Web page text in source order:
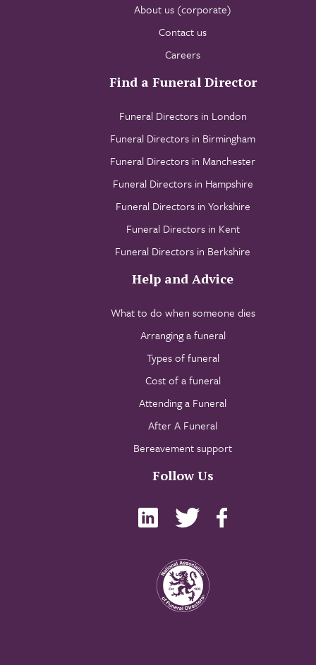
About us (corporate)
Contact us
Careers
Find a Funeral Director
Funeral Directors in London
Funeral Directors in Birmingham
Funeral Directors in Manchester
Funeral Directors in Hampshire
Funeral Directors in Yorkshire
Funeral Directors in Kent
Funeral Directors in Berkshire
Help and Advice
What to do when someone dies
Arranging a funeral
Types of funeral
Cost of a funeral
Attending a Funeral
After A Funeral
Bereavement support
Follow Us